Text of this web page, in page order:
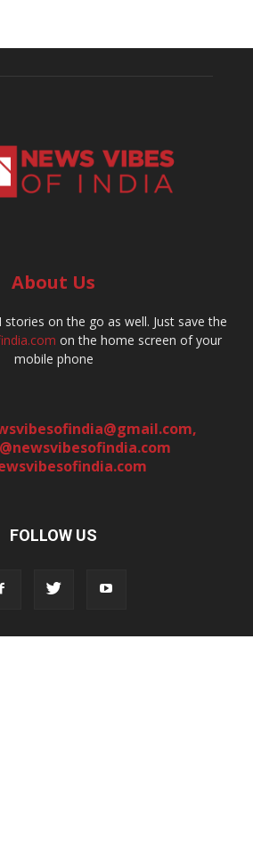
About Us
stories on the go as well. Just save the
on the home screen of your
mobile phone
,
FOLLOW US